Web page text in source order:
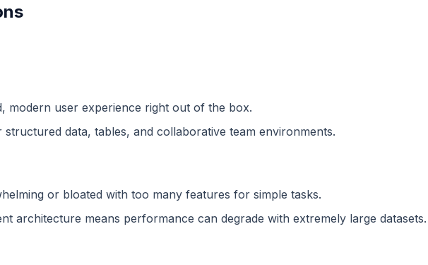
modern user experience right out of the box.
structured data, tables, and collaborative team environments.
or bloated with too many features for simple tasks.
architecture means performance can degrade with extremely large datasets.